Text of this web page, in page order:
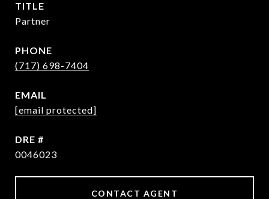
TITLE
Partner
PHONE
(717) 698-7404
EMAIL
[email protected]
DRE #
0046023
CONTACT AGENT